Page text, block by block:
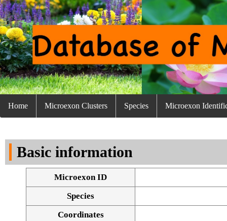
Home Microexon Clusters Species Microexon
Basic information
Microexon ID
Species
Coordinates